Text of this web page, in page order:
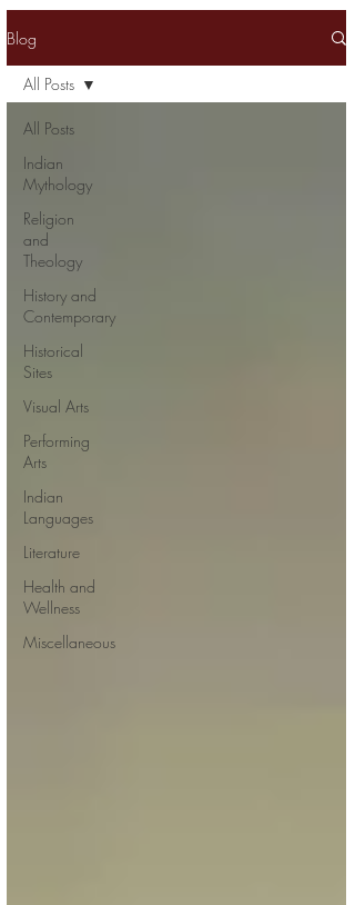
Blog
All Posts
Indian
Mythology
Religion
and
Theology
History and
Contemporary
Historical
Sites
Visual Arts
Performing
Arts
Indian
Languages
Literature
Health and
Wellness
Miscellaneous
All Posts